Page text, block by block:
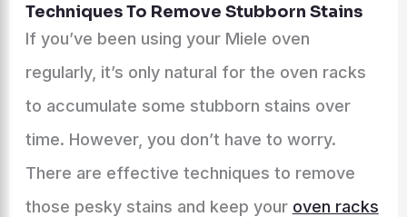
Techniques To Remove Stubborn Stains
If you’ve been using your Miele oven
regularly, it’s only natural for the oven racks
to accumulate some stubborn stains over
time. However, you don’t have to worry.
There are effective techniques to remove
those pesky stains and keep your oven racks